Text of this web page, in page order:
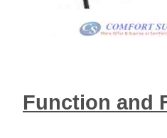
Function and